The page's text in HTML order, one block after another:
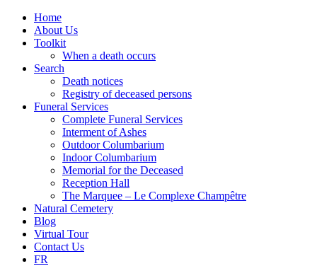
Home
About Us
Toolkit
When a death occurs
Search
Death notices
Registry of deceased persons
Funeral Services
Complete Funeral Services
Interment of Ashes
Outdoor Columbarium
Indoor Columbarium
Memorial for the Deceased
Reception Hall
The Marquee – Le Complexe Champêtre
Natural Cemetery
Blog
Virtual Tour
Contact Us
FR